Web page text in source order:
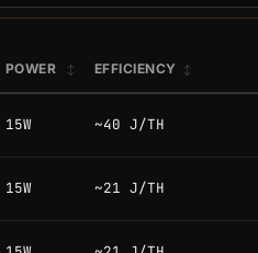
POWER EFFICIENCY
15W ~40 J/TH
15W ~21 J/TH